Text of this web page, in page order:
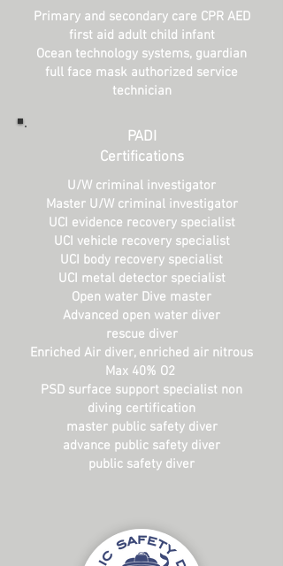
Primary and secondary care CPR AED
first aid adult child infant
Ocean technology systems, guardian
full face mask authorized service
technician
PADI
Certifications
U/W criminal investigator
Master U/W criminal investigator
UCI evidence recovery specialist
UCI vehicle recovery specialist
UCI body recovery specialist
UCI metal detector specialist
Open water Dive master
Advanced open water diver
rescue diver
Enriched Air diver, enriched air nitrous
Max 40% O2
PSD surface support specialist non
diving certification
master public safety diver
advance public safety diver
public safety diver